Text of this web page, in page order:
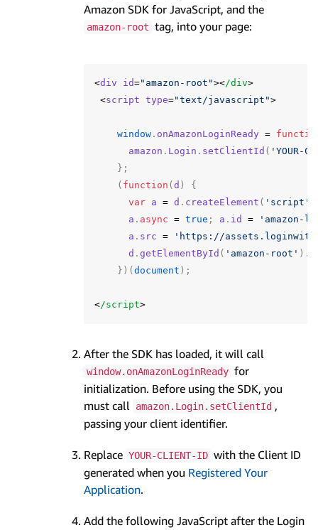
Amazon SDK for JavaScript, and the
amazon-root tag, into your page:
<div id="amazon-root"></div
<script type="text/javascript">
window . onAmazonLoginReady =
amazon . Login . setClientId ( 'YOUR-
};
( function ( d )
{
var a = d . createElement ( 'script'
a . async = true ; a . id =
'amazon-
a . src =
'https://
d . getElementById ( 'amazon-root' ).
})( document );
</script
After the SDK has loaded, it will call
window.onAmazonLoginReady for
initialization. Before using the SDK, you
must call
amazon.Login.setClientId ,
passing your client identifier.
Replace YOUR-CLIENT-ID with the Client ID
generated when you Registered Your
Application.
Add the following JavaScript after the Login